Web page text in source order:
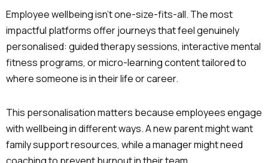
Employee wellbeing isn’t one-size-fits-all. The most
impactful platforms offer journeys that feel genuinely
personalised: guided therapy sessions, interactive mental
fitness programs, or micro-learning content tailored to
where someone is in their life or career.
This personalisation matters because employees engage
with wellbeing in different ways. A new parent might want
family support resources, while a manager might need